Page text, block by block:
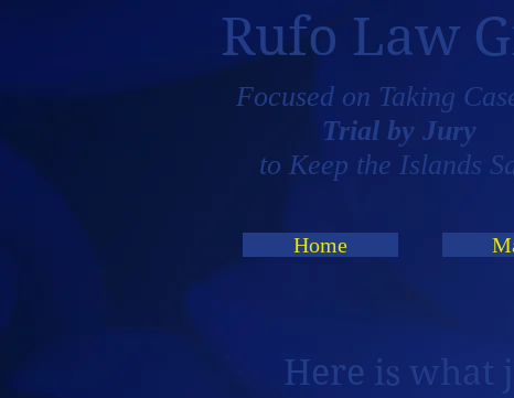
Rufo Law
Focused on Taking
Trial by Jury
to Keep the Islands
Home
Here is what